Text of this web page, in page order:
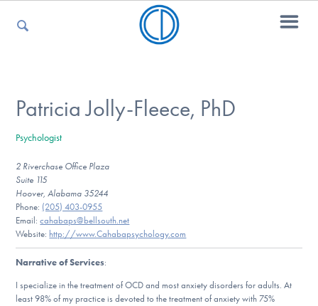
For Kids
For Professionals
For Medical Providers
Patricia Jolly-Fleece, PhD
Psychologist
2 Riverchase Office Plaza
Suite 115
Hoover, Alabama 35244
Phone: (205) 403-0955
Email:cahabaps@bellsouth.net
Website: http://www.Cahabapsychology.com
Narrative of Services:
I specialize in the treatment of OCD and most anxiety disorders for adults. At
least 98% of my practice is devoted to the treatment of anxiety with 75%